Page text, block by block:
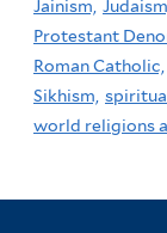
Jainism, Judaism,
Protestant
Roman Catholic,
Sikhism,
world religions